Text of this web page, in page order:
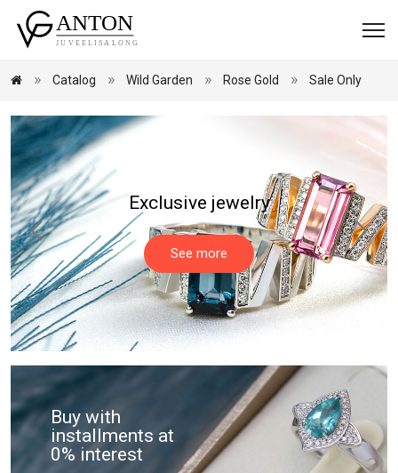
Catalog Wild Garden Rose Gold Sale Only
Exclusive jewelry
See more
Buy with
installments at
0% interest